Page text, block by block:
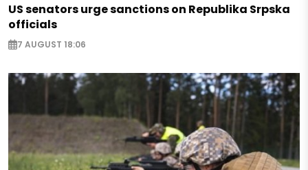
US senators urge sanctions on Republika Srpska
officials
7 AUGUST 18:06